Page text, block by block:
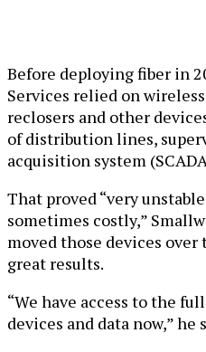
Before deploying fiber in
Services relied on
reclosers and other
of distribution lines,
acquisition system
That proved “very
sometimes costly,”
moved those devices
great results.
“We have access to the
devices and data now,” he